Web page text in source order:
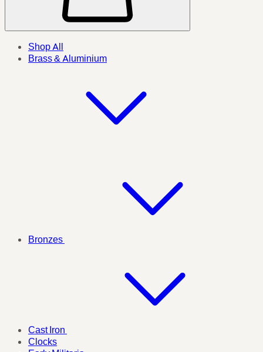
Shop All
Brass & Aluminium
Bronzes
Cast Iron
Clocks